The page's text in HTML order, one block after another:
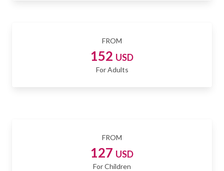
FROM
152 USD
For Adults
FROM
127 USD
For Children